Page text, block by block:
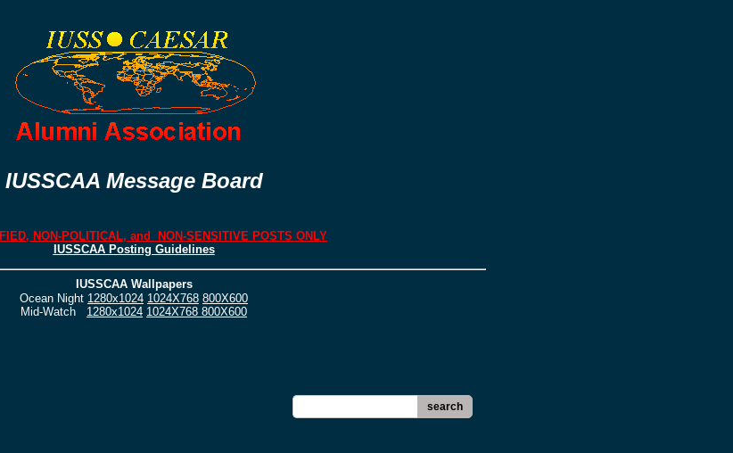
IUSSCAA Message Board
NON-POLITICAL, and NON-SENSITIVE POSTS ONLY
IUSSCAA Posting Guidelines
IUSSCAA Wallpapers
Ocean Night 1280x1024 1024X768 800X600
Mid-Watch 1280x1024 1024X768 800X600
search